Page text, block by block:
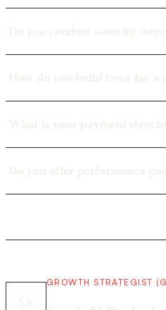
GROWTH STRATEGIST